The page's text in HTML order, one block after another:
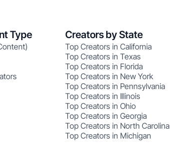
Type Creators by State
Top Creators in California
Top Creators in Texas
Top Creators in Florida
Top Creators in New York
Top Creators in Pennsylvania
Top Creators in Illinois
Top Creators in Ohio
Top Creators in Georgia
Top Creators in North Carolina
Top Creators in Michigan